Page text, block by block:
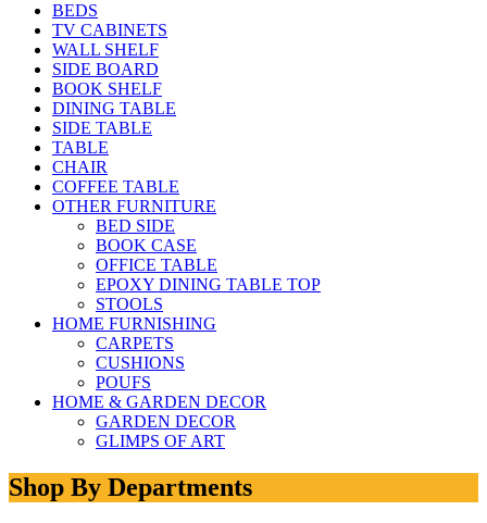
BEDS
TV CABINETS
WALL SHELF
SIDE BOARD
BOOK SHELF
DINING TABLE
SIDE TABLE
TABLE
CHAIR
COFFEE TABLE
OTHER FURNITURE
BED SIDE
BOOK CASE
OFFICE TABLE
EPOXY DINING TABLE TOP
STOOLS
HOME FURNISHING
CARPETS
CUSHIONS
POUFS
HOME & GARDEN DECOR
GARDEN DECOR
GLIMPS OF ART
Shop By Departments